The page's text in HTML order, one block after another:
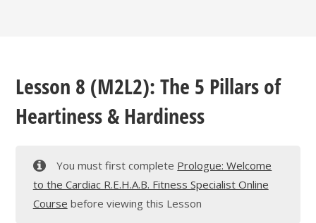
Lesson 8 (M2L2): The 5 Pillars of
Heartiness & Hardiness
You must first complete Prologue: Welcome
to the Cardiac R.E.H.A.B. Fitness Specialist Online
Course before viewing this Lesson